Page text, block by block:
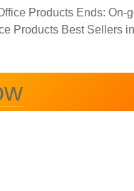
Products Ends: On-
Products Best Sellers